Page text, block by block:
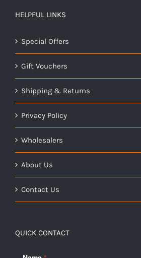
HELPFUL LINKS
Special Offers
Gift Vouchers
Shipping & Returns
Privacy Policy
Wholesalers
About Us
Contact Us
QUICK CONTACT